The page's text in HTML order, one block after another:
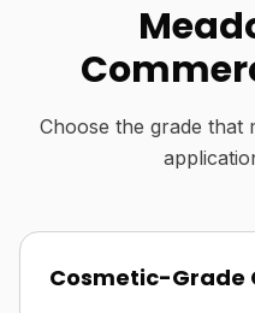
Choose the grade that
Cosmetic-Grade